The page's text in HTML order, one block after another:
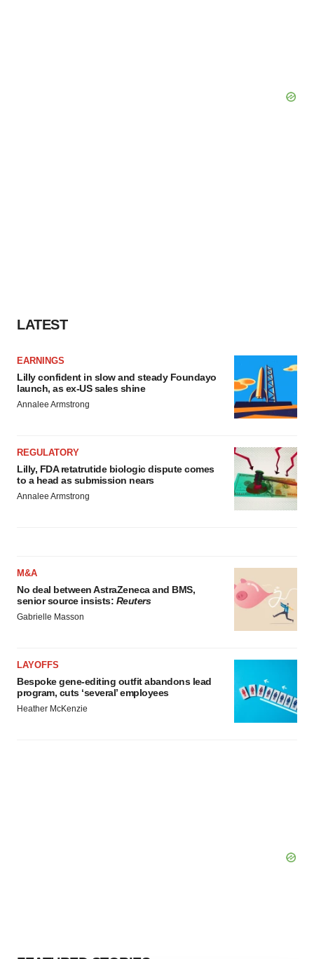
LATEST
EARNINGS
Lilly confident in slow and steady Foundayo
launch, as ex-US sales shine
Annalee Armstrong
REGULATORY
Lilly, FDA retatrutide biologic dispute comes
to a head as submission nears
Annalee Armstrong
M&A
No deal between AstraZeneca and BMS,
senior source insists: Reuters
Gabrielle Masson
LAYOFFS
Bespoke gene-editing outfit abandons lead
program, cuts ‘several’ employees
Heather McKenzie